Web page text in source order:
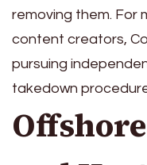
removing them. For
content creators,
pursuing
takedown